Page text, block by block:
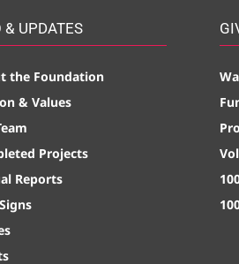
& UPDATES
the Foundation
& Values
Projects
Reports